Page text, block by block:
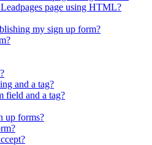
page using HTML?
my sign up form?
and a tag?
field and a tag?
up forms?